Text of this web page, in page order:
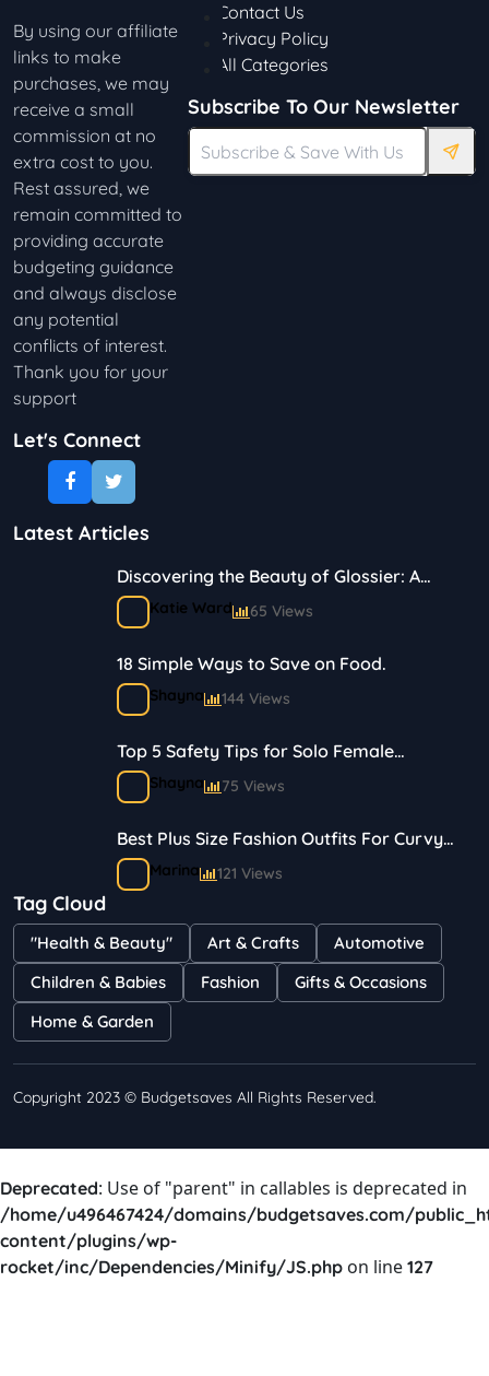
By using our affiliate
links to make
purchases, we may
receive a small
commission at no
extra cost to you.
Rest assured, we
remain committed to
providing accurate
budgeting guidance
and always disclose
any potential
conflicts of interest.
Thank you for your
support
Let's Connect
Latest Articles
Discovering the Beauty of Glossier: A
Journey in Skincare and Makeup
Katie Ward 65 Views
18 Simple Ways to Save on Food.
Shayna 144 Views
Top 5 Safety Tips for Solo Female
Travelers
Shayna 75 Views
Best Plus Size Fashion Outfits For Curvy
WomenMarina 121 Views
Bestselling Perfumes In Markets
Shayna 75 Views
Tag Cloud
"Health & Beauty" Art & Crafts
Automotive
Children & Babies
Fashion
Gifts & Occasions
Home & Garden
Contact Us
Privacy Policy
All Categories
Subscribe To Our Newsletter
Copyright 2023 © Budgetsaves All Rights Reserved.
Deprecated: Use of "parent" in callables is deprecated in
/home/u496467424/domains/budgetsaves.com/
content/plugins/wp-
rocket/inc/Dependencies/Minify/JS.php on line 127